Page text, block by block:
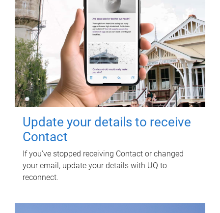
Update your details to receive
Contact
If you've stopped receiving Contact or changed
your email, update your details with UQ to
reconnect.